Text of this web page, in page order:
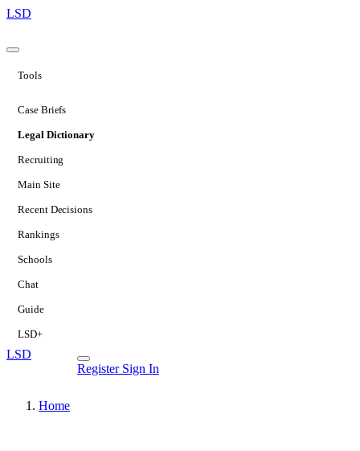
LSD
Tools
Case Briefs
Legal Dictionary
Recruiting
Main Site
Recent Decisions
Rankings
Schools
Chat
Guide
LSD+
LSD
Register Sign In
Home